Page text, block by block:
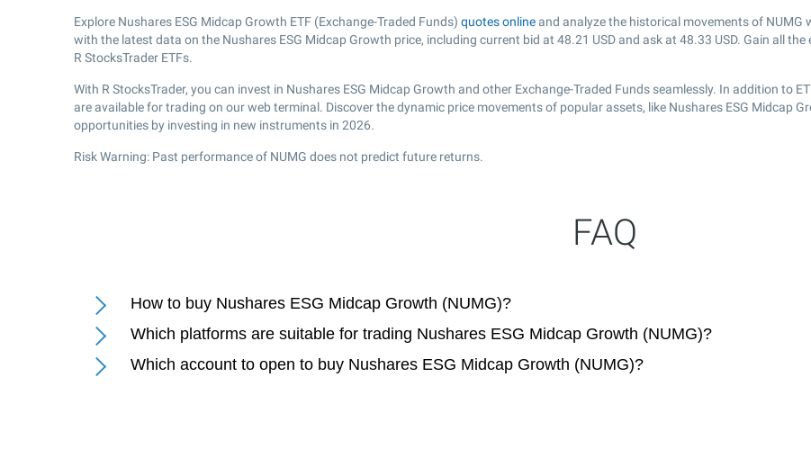
Explore Nushares ESG Midcap Growth ETF (Exchange-Traded Funds) quotes online and analyze the historical movements of
with the latest data on the Nushares ESG Midcap Growth price, including current bid at 48.21 USD and ask at 48.33 USD. Gain all
R StocksTrader ETFs.
With R StocksTrader, you can invest in Nushares ESG Midcap Growth and other Exchange-Traded Funds seamlessly. In addition to
are available for trading on our web terminal. Discover the dynamic price movements of popular assets, like Nushares ESG Midcap
opportunities by investing in new instruments in 2026.
Risk Warning: Past performance of NUMG does not predict future returns.
FAQ
How to buy Nushares ESG Midcap Growth (NUMG)?
Which platforms are suitable for trading Nushares ESG Midcap Growth (NUMG)?
Which account to open to buy Nushares ESG Midcap Growth (NUMG)?